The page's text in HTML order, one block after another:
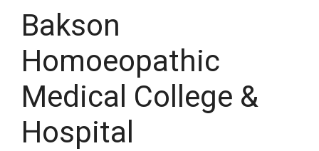
Bakson
Homoeopathic
Medical College &
Hospital